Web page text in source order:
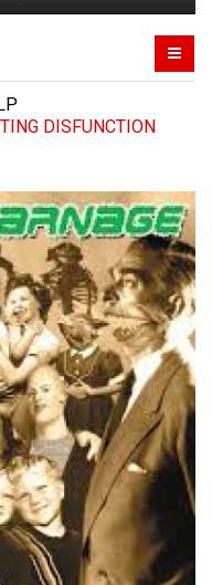
DISFUNCTION